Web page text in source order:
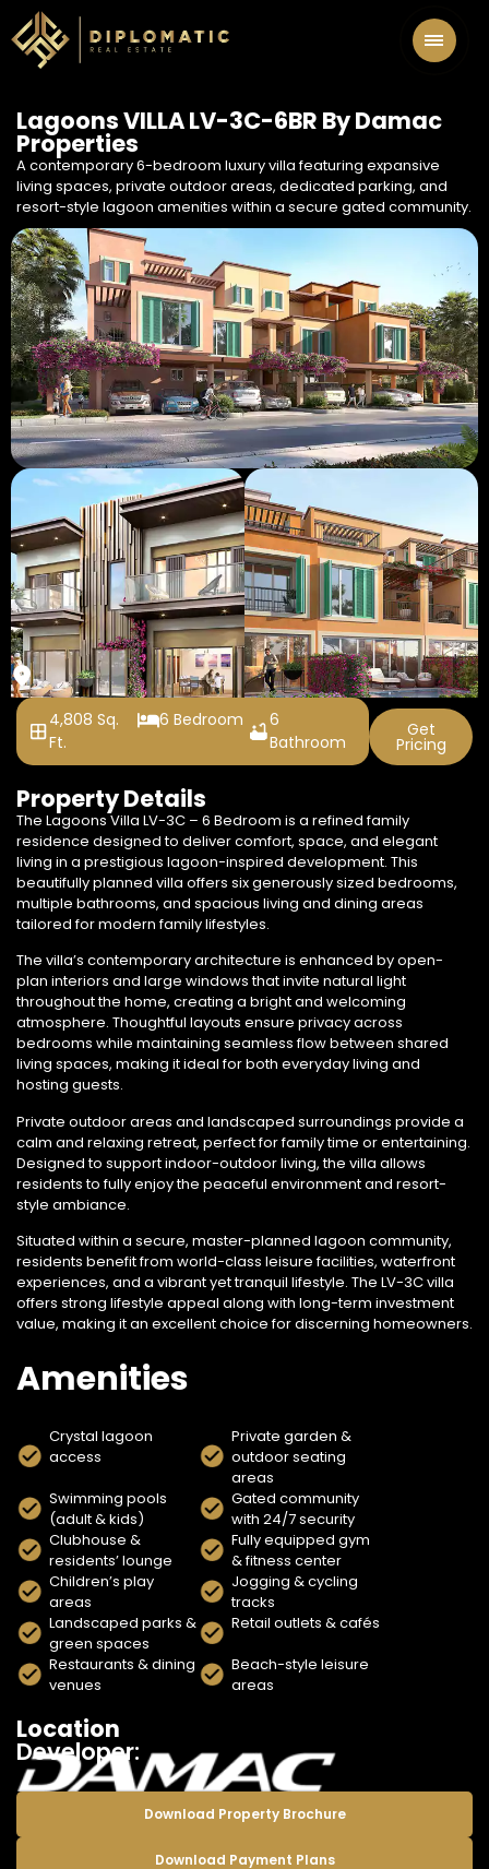
Lagoons VILLA LV-3C-6BR By Damac
Properties
A contemporary 6-bedroom luxury villa featuring expansive
living spaces, private outdoor areas, dedicated parking, and
resort-style lagoon amenities within a secure gated community.
+1 Photos
4,808 Sq.
Ft.
6 Bedroom
6
Bathroom
Get
Pricing
Property Details
The Lagoons Villa LV-3C – 6 Bedroom is a refined family
residence designed to deliver comfort, space, and elegant
living in a prestigious lagoon-inspired development. This
beautifully planned villa offers six generously sized bedrooms,
multiple bathrooms, and spacious living and dining areas
tailored for modern family lifestyles.
The villa’s contemporary architecture is enhanced by open-
plan interiors and large windows that invite natural light
throughout the home, creating a bright and welcoming
atmosphere. Thoughtful layouts ensure privacy across
bedrooms while maintaining seamless flow between shared
living spaces, making it ideal for both everyday living and
hosting guests.
Private outdoor areas and landscaped surroundings provide a
calm and relaxing retreat, perfect for family time or entertaining.
Designed to support indoor-outdoor living, the villa allows
residents to fully enjoy the peaceful environment and resort-
style ambiance.
Situated within a secure, master-planned lagoon community,
residents benefit from world-class leisure facilities, waterfront
experiences, and a vibrant yet tranquil lifestyle. The LV-3C villa
offers strong lifestyle appeal along with long-term investment
value, making it an excellent choice for discerning homeowners.
Amenities
Crystal lagoon
access
Private garden &
outdoor seating
areas
Swimming pools
(adult & kids)
Gated community
with 24/7 security
Clubhouse &
residents’ lounge
Fully equipped gym
& fitness center
Children’s play
areas
Jogging & cycling
tracks
Landscaped parks &
green spaces
Retail outlets & cafés
Restaurants & dining
venues
Beach-style leisure
areas
Location
Developer:
Download Property Brochure
Download Payment Plans